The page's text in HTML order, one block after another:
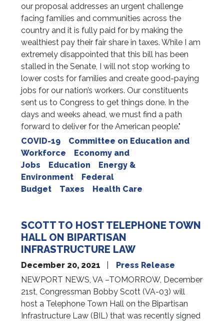
our proposal addresses an urgent challenge
facing families and communities across the
country and it is fully paid for by making the
wealthiest pay their fair share in taxes. While I am
extremely disappointed that this bill has been
stalled in the Senate, I will not stop working to
lower costs for families and create good-paying
jobs for our nation’s workers. Our constituents
sent us to Congress to get things done. In the
days and weeks ahead, we must find a path
forward to deliver for the American people."
COVID-19
Committee on Education and
Workforce
Economy and
Jobs
Education
Energy &
Environment
Federal
Budget
Taxes Health Care
SCOTT TO HOST TELEPHONE TOWN
HALL ON BIPARTISAN
INFRASTRUCTURE LAW
December 20, 2021
Press Release
NEWPORT NEWS, VA –TOMORROW, December
21st, Congressman Bobby Scott (VA-03) will
host a Telephone Town Hall on the Bipartisan
Infrastructure Law (BIL) that was recently signed